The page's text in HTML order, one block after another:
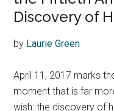
Discovery of
by Laurie Green
April 11, 2017 marks
moment that is far
wish: the discovery of